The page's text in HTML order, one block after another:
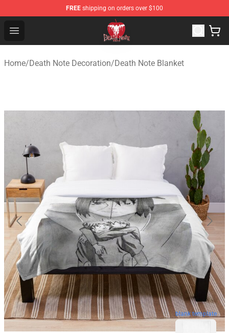
FREE shipping on orders over $100
Open menu
Death Note Store - Official Death Note Merchandise Shop
Home/Death Note Decoration/Death Note Blanket
blank template